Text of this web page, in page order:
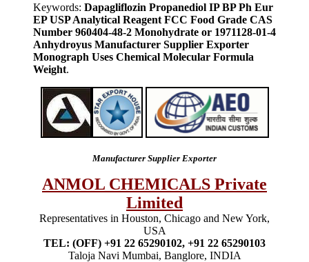
Keywords: Dapagliflozin Propanediol IP BP Ph Eur
EP USP Analytical Reagent FCC Food Grade CAS
Number 960404-48-2 Monohydrate or 1971128-01-4
Anhydroyus Manufacturer Supplier Exporter
Monograph Uses Chemical Molecular Formula
Weight.
Manufacturer Supplier Exporter
ANMOL CHEMICALS Private
Limited
Representatives in Houston, Chicago and New York,
USA
TEL: (OFF) +91 22 65290102, +91 22 65290103
Taloja Navi Mumbai, Banglore, INDIA